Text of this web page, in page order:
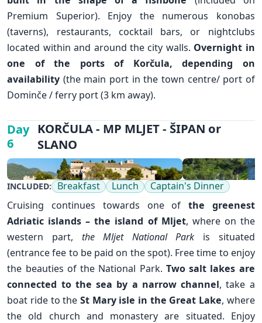
Premium Superior). Enjoy the numerous konobas
(taverns), restaurants, cocktail bars, or nightclubs
located within and around the city walls. Overnight in
one of the ports of Korčula, depending on
availability (the main port in the town centre/ port of
Dominče / ferry port (3 km away).
✕
INCLUDED: Breakfast Lunch
Captain's Dinner
Cruising continues towards one of the greenest
Adriatic islands – the island of Mljet, where on the
western part, the Mljet National Park is situated
(entrance fee to be paid on the spot). Free time to enjoy
the beauties of the National Park. Two salt lakes are
connected to the sea by a narrow channel, take a
boat ride to the St Mary isle in the Great Lake, where
the old church and monastery are situated. Enjoy
Day
6
KORČULA - MP MLJET - ŠIPAN or
SLANO